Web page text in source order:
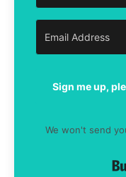
Sign me up,
We won't send